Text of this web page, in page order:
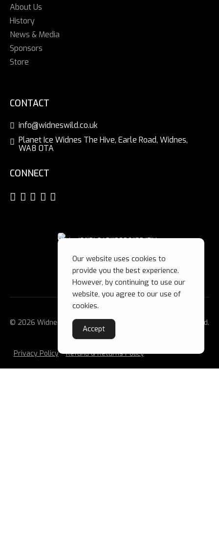
About Us
History
News & Media
Sponsors
Store
CONTACT
info@widneswild.co.uk
Planet Ice Widnes The Hive, Earle Road, Widnes,
WA8 0TA
CONNECT
© 2026 Widnes Wild Ice Hockey Club Ltd. All Rights Reserved.
Privacy Policy Refund & Returns Policy
Our website uses cookies to
provide you the best experience.
However, by continuing to use our
website, you agree to our use of
cookies.
Accept